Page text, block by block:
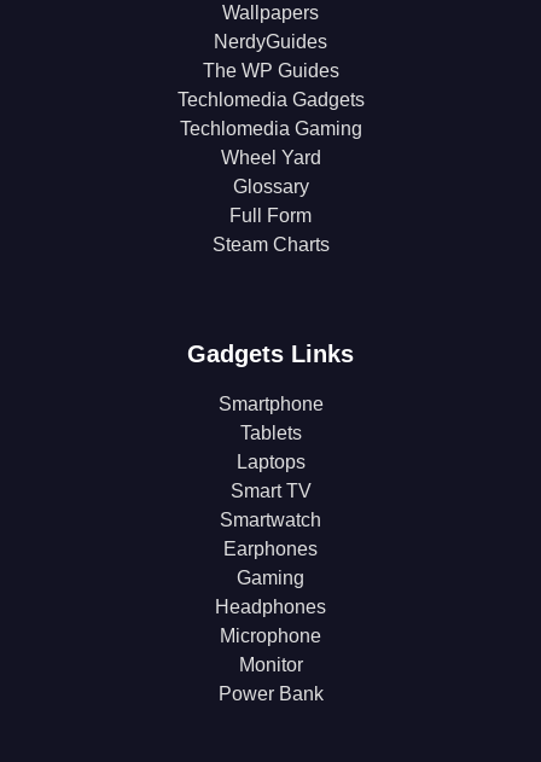
Wallpapers
NerdyGuides
The WP Guides
Techlomedia Gadgets
Techlomedia Gaming
Wheel Yard
Glossary
Full Form
Steam Charts
Gadgets Links
Smartphone
Tablets
Laptops
Smart TV
Smartwatch
Earphones
Gaming
Headphones
Microphone
Monitor
Power Bank